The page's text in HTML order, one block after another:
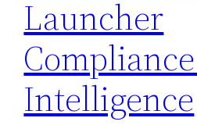
Launcher
Intelligence